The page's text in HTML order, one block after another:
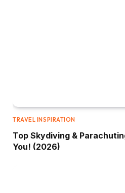
TRAVEL INSPIRATION
Top Skydiving &
You! (2026)